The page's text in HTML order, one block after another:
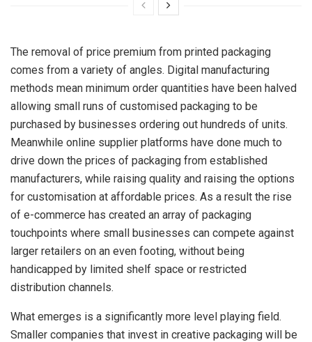
The removal of price premium from printed packaging
comes from a variety of angles. Digital manufacturing
methods mean minimum order quantities have been halved
allowing small runs of customised packaging to be
purchased by businesses ordering out hundreds of units.
Meanwhile online supplier platforms have done much to
drive down the prices of packaging from established
manufacturers, while raising quality and raising the options
for customisation at affordable prices. As a result the rise
of e-commerce has created an array of packaging
touchpoints where small businesses can compete against
larger retailers on an even footing, without being
handicapped by limited shelf space or restricted
distribution channels.
What emerges is a significantly more level playing field.
Smaller companies that invest in creative packaging will be